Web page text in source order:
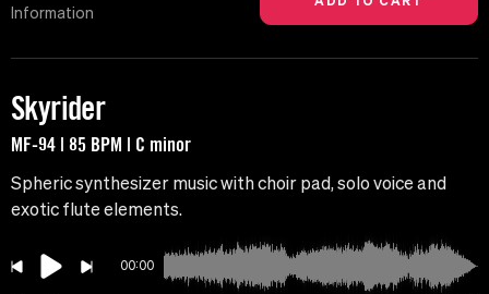
Information
Skyrider
MF-94 | 85 BPM | C minor
Spheric synthesizer music with choir pad, solo voice and
exotic flute elements.
00:00